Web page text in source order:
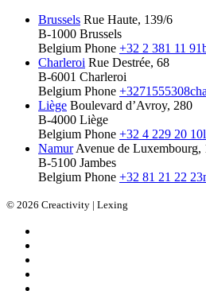
Brussels Rue Haute, 139/6
B-1000 Brussels
Belgium Phone +32 2 381 11 91
Charleroi Rue Destrée, 68
B-6001 Charleroi
Belgium Phone +3271555308
Liège Boulevard d’Avroy, 280
B-4000 Liège
Belgium Phone +32 4 229 20 10
Namur Avenue de Luxembourg,
B-5100 Jambes
Belgium Phone +32 81 21 22 23
© 2026 Creactivity | Lexing